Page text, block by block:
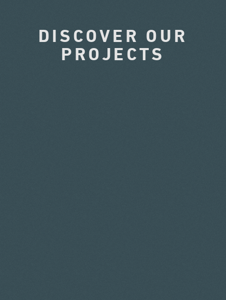
DISCOVER OUR
PROJECTS